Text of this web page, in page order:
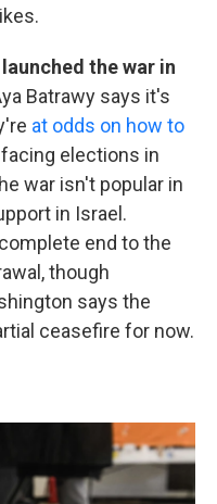
the war in
Batrawy says it's
at odds on how to
elections in
war isn't popular in
in Israel.
end to the
though
says the
ceasefire for now.